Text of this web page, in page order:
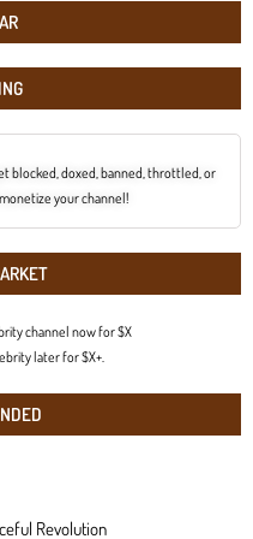
blocked, doxed, banned, throttled, or
your channel!
channel now for $X
later for $X+.
Revolution